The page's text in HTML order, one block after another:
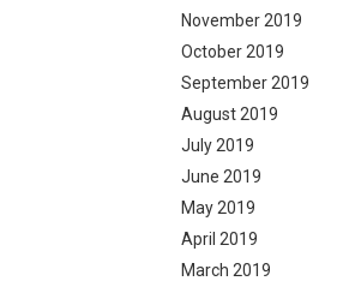
November 2019
October 2019
September 2019
August 2019
July 2019
June 2019
May 2019
April 2019
March 2019